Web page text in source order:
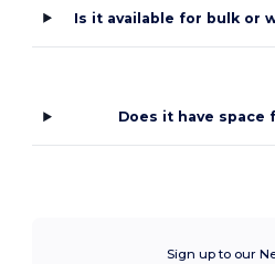
Is it available for bulk or
Does it have space
Sign up to our